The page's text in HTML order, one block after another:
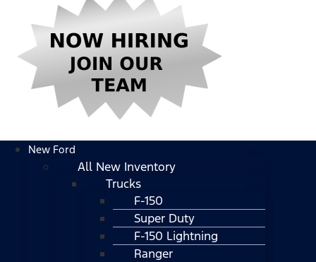
New Ford
All New Inventory
Trucks
F-150
Super Duty
F-150 Lightning
Ranger